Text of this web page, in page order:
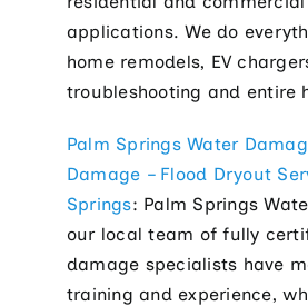
applications. We do
home remodels, EV
troubleshooting and entire
Palm Springs Water
Damage – Flood Dryout
Springs: Palm Springs
our local team of fully
damage specialists have
training and experience,